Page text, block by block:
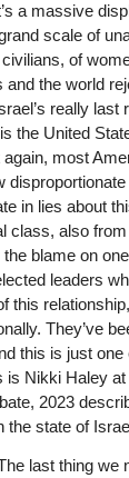
a massive
scale of
of
the world
really last
the United
most
in lies about
class, also
blame on
leaders
this
They’ve
this is just one
is Nikki Haley
2023
the state of
last thing we